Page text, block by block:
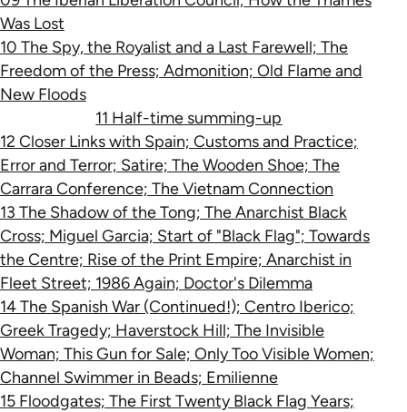
Was Lost
10 The Spy, the Royalist and a Last Farewell; The
Freedom of the Press; Admonition; Old Flame and
New Floods
11 Half-time summing-up
12 Closer Links with Spain; Customs and Practice;
Error and Terror; Satire; The Wooden Shoe; The
Carrara Conference; The Vietnam Connection
13 The Shadow of the Tong; The Anarchist Black
Cross; Miguel Garcia; Start of "Black Flag"; Towards
the Centre; Rise of the Print Empire; Anarchist in
Fleet Street; 1986 Again; Doctor's Dilemma
14 The Spanish War (Continued!); Centro Iberico;
Greek Tragedy; Haverstock Hill; The Invisible
Woman; This Gun for Sale; Only Too Visible Women;
Channel Swimmer in Beads; Emilienne
15 Floodgates; The First Twenty Black Flag Years;